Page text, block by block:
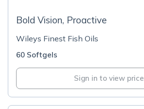
Bold Vision, Proactive
Wileys Finest Fish Oils
60 Softgels
Sign in to view price